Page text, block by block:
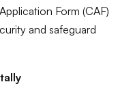
Form (CAF)
and safeguard